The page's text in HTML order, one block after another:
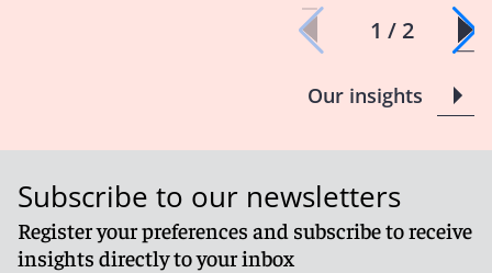
1 / 2
Our insights
Subscribe to our newsletters
Register your preferences and subscribe to receive
insights directly to your inbox